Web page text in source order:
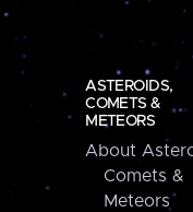
ASTEROIDS,
COMETS &
METEORS
About
Comets &
Meteors